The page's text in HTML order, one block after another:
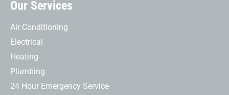
Our Services
Air Conditioning
Electrical
Heating
Plumbing
24 Hour Emergency Service